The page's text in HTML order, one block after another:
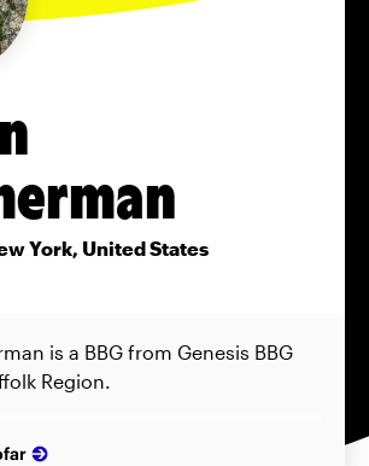
York, United States
is a BBG from Genesis BBG
Region.